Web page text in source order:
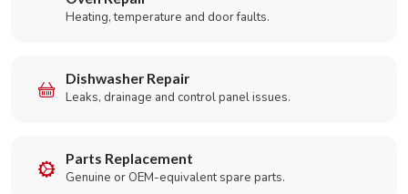
Heating, temperature and door faults.
Dishwasher Repair
Leaks, drainage and control panel issues.
Parts Replacement
Genuine or OEM-equivalent spare parts.